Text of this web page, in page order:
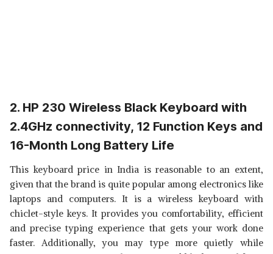
2. HP 230 Wireless Black Keyboard with
2.4GHz connectivity, 12 Function Keys and
16-Month Long Battery Life
This keyboard price in India is reasonable to an extent,
given that the brand is quite popular among electronics like
laptops and computers. It is a wireless keyboard with
chiclet-style keys. It provides you comfortability, efficient
and precise typing experience that gets your work done
faster. Additionally, you may type more quietly while